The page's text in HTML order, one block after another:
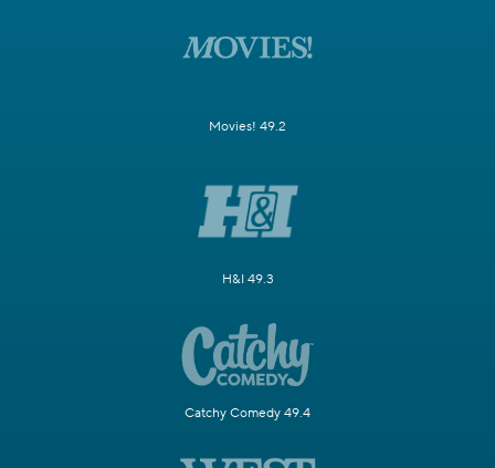
Movies! 49.2
H&I 49.3
Catchy Comedy 49.4